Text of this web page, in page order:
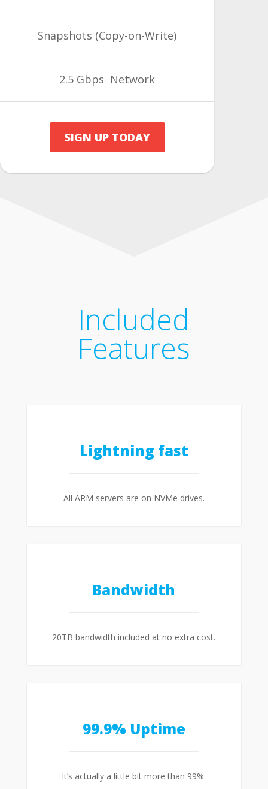
Snapshots (Copy-on-Write)
2.5 Gbps Network
SIGN UP TODAY
Included
Features
Lightning fast
All ARM servers are on NVMe drives.
Bandwidth
20TB bandwidth included at no extra cost.
99.9% Uptime
It’s actually a little bit more than 99%.